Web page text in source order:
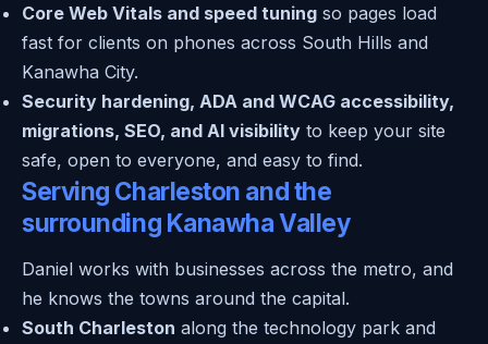
Core Web Vitals and speed tuning so pages load
fast for clients on phones across South Hills and
Kanawha City.
Security hardening, ADA and WCAG accessibility,
migrations, SEO, and AI visibility to keep your site
safe, open to everyone, and easy to find.
Serving Charleston and the
surrounding Kanawha Valley
Daniel works with businesses across the metro, and
he knows the towns around the capital.
South Charleston along the technology park and